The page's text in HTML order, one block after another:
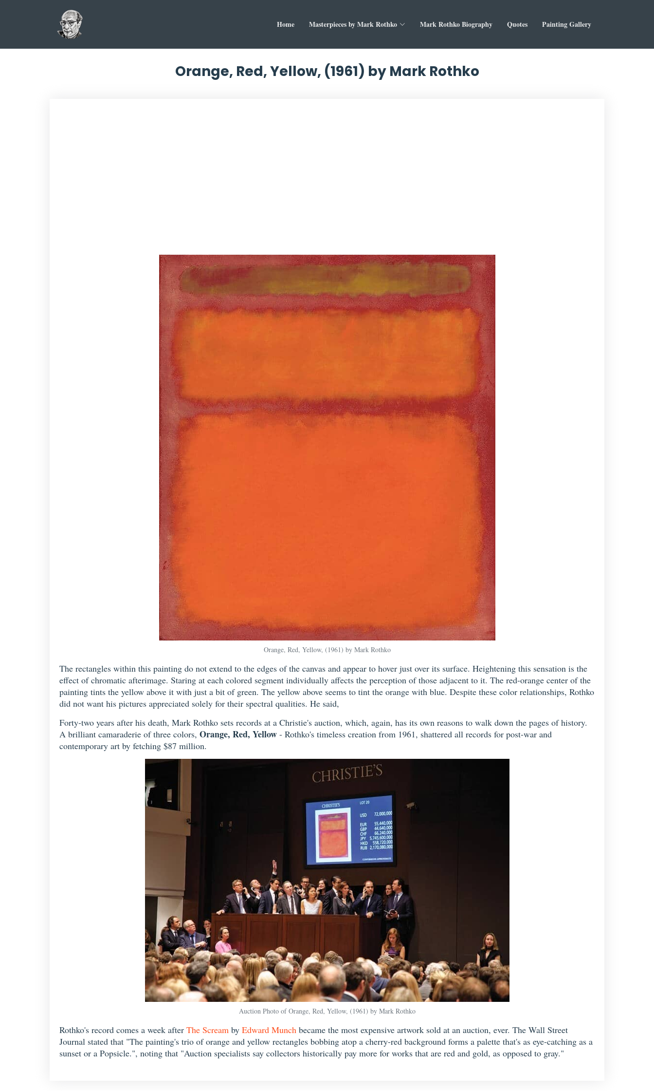
Home Masterpieces by Mark Rothko Mark Rothko Biography Quotes Painting Gallery
Orange, Red, Yellow, (1961) by Mark Rothko
Orange, Red, Yellow, (1961) by Mark Rothko
The rectangles within this painting do not extend to the edges of the canvas and appear to hover just over its surface. Heightening this sensation is the
effect of chromatic afterimage. Staring at each colored segment individually affects the perception of those adjacent to it. The red-orange center of the
painting tints the yellow above it with just a bit of green. The yellow above seems to tint the orange with blue. Despite these color relationships, Rothko
did not want his pictures appreciated solely for their spectral qualities. He said,
Forty-two years after his death, Mark Rothko sets records at a Christie's auction, which, again, has its own reasons to walk down the pages of history.
A brilliant camaraderie of three colors, Orange, Red, Yellow - Rothko's timeless creation from 1961, shattered all records for post-war and
contemporary art by fetching $87 million.
Auction Photo of Orange, Red, Yellow, (1961) by Mark Rothko
Rothko's record comes a week after The Scream by Edward Munch became the most expensive artwork sold at an auction, ever. The Wall Street
Journal stated that "The painting's trio of orange and yellow rectangles bobbing atop a cherry-red background forms a palette that's as eye-catching as a
sunset or a Popsicle.", noting that "Auction specialists say collectors historically pay more for works that are red and gold, as opposed to gray."